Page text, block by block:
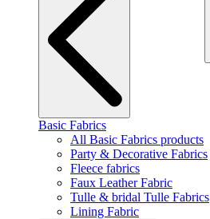
Basic Fabrics
All Basic Fabrics products
Party & Decorative Fabrics
Fleece fabrics
Faux Leather Fabric
Tulle & bridal Tulle Fabrics
Lining Fabric